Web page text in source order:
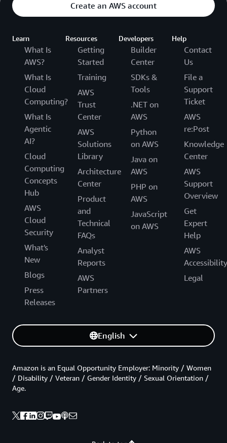
Create an AWS account
Learn
What Is
AWS?
What Is
Cloud
Computing?
What Is
Agentic
AI?
Cloud
Computing
Concepts
Hub
AWS
Cloud
Security
What's
New
Blogs
Press
Releases
Resources
Getting
Started
Training
AWS
Trust
Center
AWS
Solutions
Library
Architecture
Center
Product
and
Technical
FAQs
Analyst
Reports
AWS
Partners
Developers
Builder
Center
SDKs &
Tools
.NET on
AWS
Python
on AWS
Java on
AWS
PHP on
AWS
JavaScript
on AWS
Help
Contact
Us
File a
Support
Ticket
AWS
re:Post
Knowledge
Center
AWS
Support
Overview
Get
Expert
Help
AWS
Accessibility
Legal
English
Amazon is an Equal Opportunity Employer: Minority / Women
/ Disability / Veteran / Gender Identity / Sexual Orientation /
Age.